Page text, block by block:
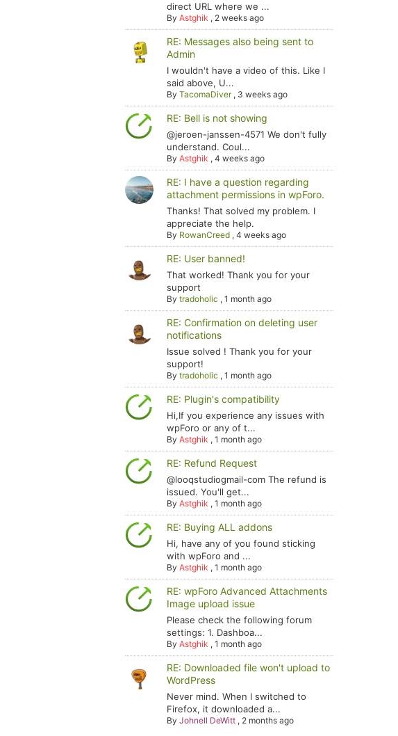
direct URL where we ...
ByAstghik , 2 weeks ago
RE: Messages also being sent to
Admin
I wouldn't have a video of this. Like I
said above, U...
ByTacomaDiver, 3 weeks ago
RE: Bell is not showing
@jeroen-janssen-4571 We don't fully
understand. Coul...
ByAstghik ,4 weeks ago
RE: I have a question regarding
attachment permissions in wpForo.
Thanks! That solved my problem. I
appreciate the help.
By RowanCreed ,4 weeks ago
RE: User banned!
That worked! Thank you for your
support
Bytradoholic ,1 month ago
RE: Confirmation on deleting user
notifications
Issue solved ! Thank you for your
support!
Bytradoholic ,1 month ago
RE: Plugin's compatibility
Hi,If you experience any issues with
wpForo or any of t...
ByAstghik ,1 month ago
RE: Refund Request
@looqstudiogmail-com The refund is
issued. You'll get...
ByAstghik ,1 month ago
RE: Buying ALL addons
Hi, have any of you found sticking
with wpForo and ...
ByAstghik ,1 month ago
RE: wpForo Advanced Attachments
Image upload issue
Please check the following forum
settings: 1. Dashboa...
ByAstghik ,1 month ago
RE: Downloaded file won't upload to
WordPress
Never mind. When I switched to
Firefox, it downloaded a...
ByJohnell DeWitt , 2 months ago